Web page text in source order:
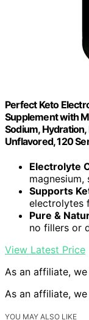
Perfect Keto
Supplement with
Sodium,
Unflavored, 120
Electrolyte
magnesium,
Supports
electrolytes
Pure &
no fillers or
View Latest Price
As an affiliate,
As an affiliate,
YOU MAY ALSO LIKE